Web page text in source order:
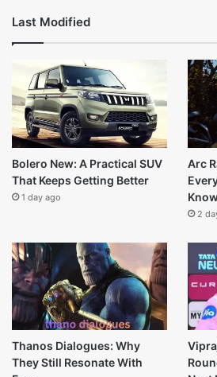
Helldivers The
and Veteran
1 week ago
Last Modified
Bolero New: A Practical SUV
That Keeps Getting Better
1 day ago
Arc